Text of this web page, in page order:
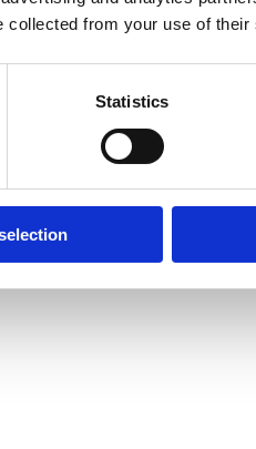
collected from your use of
Statistics
calibres
as
to support
of Global Sourcing at